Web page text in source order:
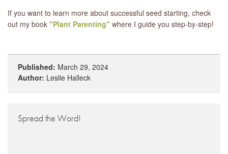
If you want to learn more about successful seed starting, check
out my book "Plant Parenting" where I guide you step-by-step!
Published: March 29, 2024
Author: Leslie Halleck
Spread the Word!